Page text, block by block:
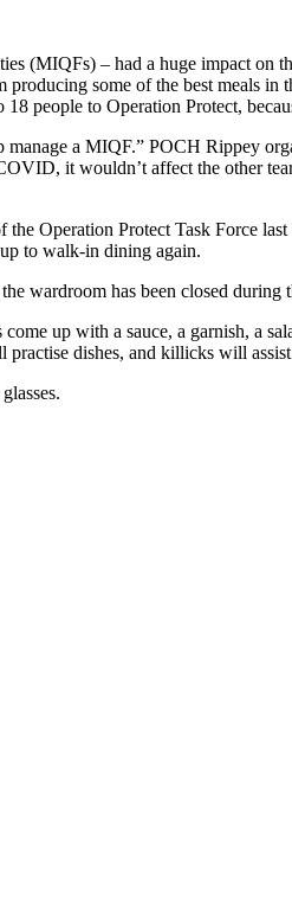
(MIQFs) – had a huge impact on
some of the best meals in
people to Operation Protect,
a MIQF.” POCH Rippey
it wouldn’t affect the other
Operation Protect Task Force
to walk-in dining again.
wardroom has been closed during
up with a sauce, a garnish, a
practise dishes, and killicks will